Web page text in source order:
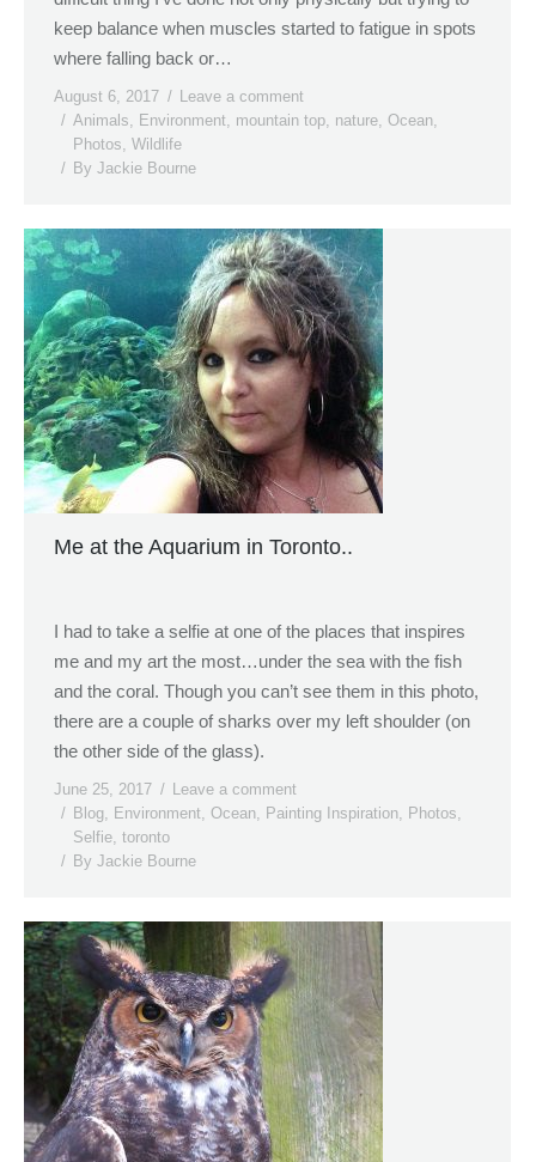
keep balance when muscles started to fatigue in spots
where falling back or…
August 6, 2017
Leave a comment
Animals, Environment, mountain top, nature, Ocean,
Photos, Wildlife
By Jackie Bourne
Me at the Aquarium in Toronto..
I had to take a selfie at one of the places that inspires
me and my art the most…under the sea with the fish
and the coral. Though you can’t see them in this photo,
there are a couple of sharks over my left shoulder (on
the other side of the glass).
June 25, 2017
Leave a comment
Blog, Environment, Ocean, Painting Inspiration, Photos,
Selfie, toronto
By Jackie Bourne